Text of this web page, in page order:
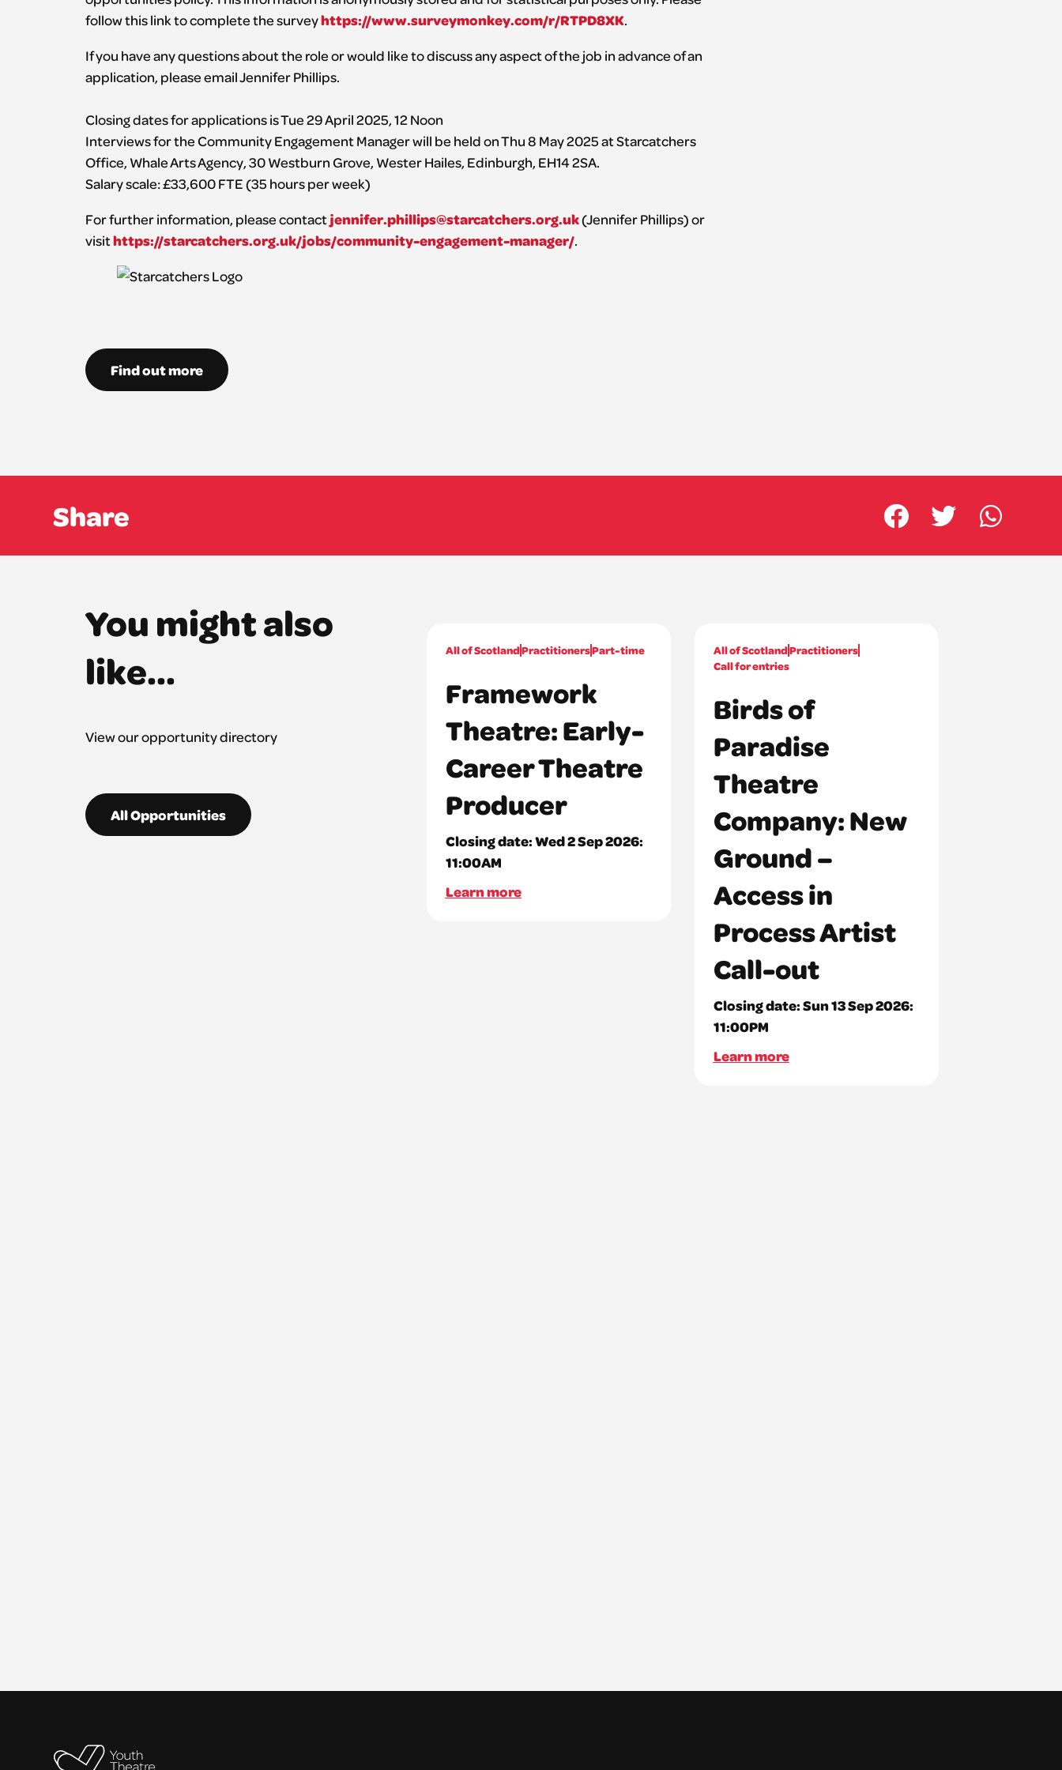
follow this link to complete the surveyhttps://www.surveymonkey.com/r/RTPD8XK.
If you have any questions about the role or would like to discuss any aspect of the job in advance of an
application, please email Jennifer Phillips.
Closing dates for applications is Tue 29 April 2025, 12 Noon
Interviews for the Community Engagement Manager will be held on Thu 8 May 2025 at Starcatchers
Office, Whale Arts Agency, 30 Westburn Grove, Wester Hailes, Edinburgh, EH14 2SA.
Salary scale: £33,600 FTE (35 hours per week)
For further information, please contactjennifer.phillips@starcatchers.org.uk(Jennifer Phillips) or
visithttps://starcatchers.org.uk/jobs/community-engagement-manager/.
Find out more
Share
You might also
like...
View our opportunity directory
All Opportunities
All of ScotlandPractitionersPart-time
Framework
Theatre: Early-
Career Theatre
Producer
Closing date:Wed 2 Sep 2026:
11:00AM
Learn more
All of ScotlandPractitioners
Call for entries
Birds of
Paradise
Theatre
Company: New
Ground –
Access in
Process Artist
Call-out
Closing date:Sun 13 Sep 2026:
11:00PM
Learn more